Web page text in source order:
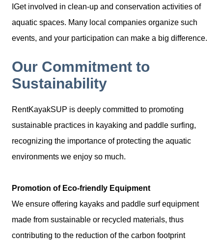
IGet involved in clean-up and conservation activities of
aquatic spaces. Many local companies organize such
events, and your participation can make a big difference.
Our Commitment to
Sustainability
RentKayakSUP is deeply committed to promoting
sustainable practices in kayaking and paddle surfing,
recognizing the importance of protecting the aquatic
environments we enjoy so much.
Promotion of Eco-friendly Equipment
We ensure offering kayaks and paddle surf equipment
made from sustainable or recycled materials, thus
contributing to the reduction of the carbon footprint